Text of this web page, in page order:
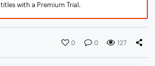
titles with a Premium Trial.
0 0 127